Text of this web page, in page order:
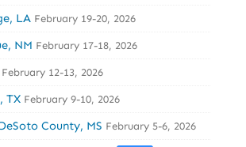
LA February 19-20, 2026
NM February 17-18, 2026
February 12-13, 2026
TX February 9-10, 2026
County, MS February 5-6, 2026